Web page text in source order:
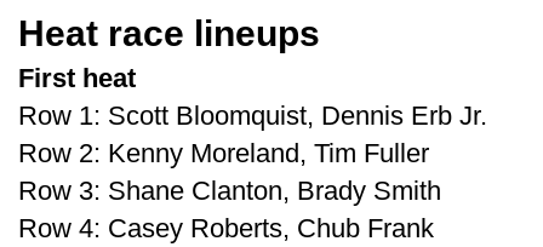
Heat race lineups
First heat
Row 1: Scott Bloomquist, Dennis Erb Jr.
Row 2: Kenny Moreland, Tim Fuller
Row 3: Shane Clanton, Brady Smith
Row 4: Casey Roberts, Chub Frank